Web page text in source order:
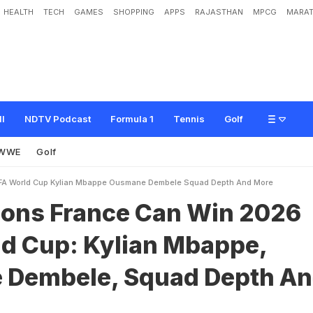
HEALTH TECH GAMES SHOPPING APPS RAJASTHAN MPCG
NDTV Podcast Formula 1 Tennis Golf
e Can Win 2026 FIFA World Cup: Kylian Mbappe, Ous
n More
Golf
World Cup Kylian Mbappe Ousmane Dembele Squad Depth And More
France Can Win 2026
Cup: Kylian Mbappe,
Squad Depth